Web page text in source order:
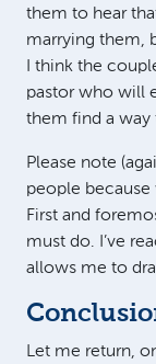
them to hear
marrying them,
I think the
pastor who will
them find a way
Please note
people because
First and
must do. I’ve
allows me to
Let me return,